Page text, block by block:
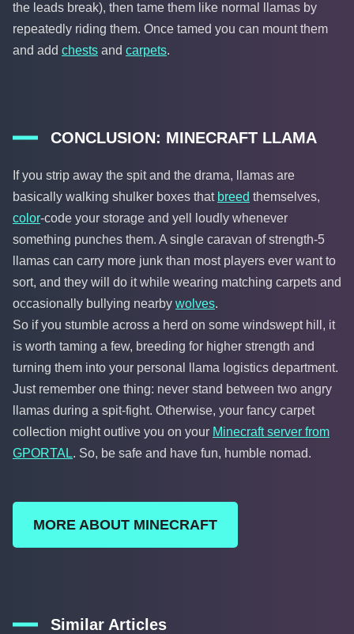
the leads break), then tame them like normal llamas by
repeatedly riding them. Once tamed you can mount them
and add chests and carpets.
CONCLUSION: MINECRAFT LLAMA
If you strip away the spit and the drama, llamas are
basically walking shulker boxes that breed themselves,
color-code your storage and yell loudly whenever
something punches them. A single caravan of strength-5
llamas can carry more junk than most players ever want to
sort, and they will do it while wearing matching carpets and
occasionally bullying nearby wolves.
So if you stumble across a herd on some windswept hill, it
is worth taming a few, breeding for higher strength and
turning them into your personal llama logistics department.
Just remember one thing: never stand between two angry
llamas during a spit-fight. Otherwise, your fancy carpet
collection might outlive you on your Minecraft server from
GPORTAL. So, be safe and have fun, humble nomad.
MORE ABOUT MINECRAFT
Similar Articles